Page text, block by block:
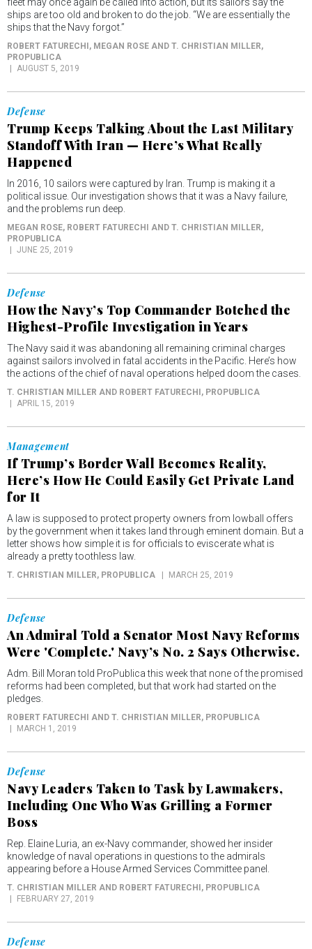
ships are too old and broken to do the job. “We are essentially the
ships that the Navy forgot.”
ROBERT FATURECHI, MEGAN ROSE AND T. CHRISTIAN MILLER,
PROPUBLICA
AUGUST 5, 2019
Defense
Trump Keeps Talking About the Last Military
Standoff With Iran — Here’s What Really
Happened
In 2016, 10 sailors were captured by Iran. Trump is making it a
political issue. Our investigation shows that it was a Navy failure,
and the problems run deep.
MEGAN ROSE, ROBERT FATURECHI AND T. CHRISTIAN MILLER,
PROPUBLICA
JUNE 25, 2019
Defense
How the Navy’s Top Commander Botched the
Highest-Profile Investigation in Years
The Navy said it was abandoning all remaining criminal charges
against sailors involved in fatal accidents in the Pacific. Here’s how
the actions of the chief of naval operations helped doom the cases.
T. CHRISTIAN MILLER AND ROBERT FATURECHI, PROPUBLICA
APRIL 15, 2019
Management
If Trump’s Border Wall Becomes Reality,
Here’s How He Could Easily Get Private Land
for It
A law is supposed to protect property owners from lowball offers
by the government when it takes land through eminent domain. But a
letter shows how simple it is for officials to eviscerate what is
already a pretty toothless law.
T. CHRISTIAN MILLER, PROPUBLICA MARCH 25, 2019
Defense
An Admiral Told a Senator Most Navy Reforms
Were 'Complete.' Navy’s No. 2 Says Otherwise.
Adm. Bill Moran told ProPublica this week that none of the promised
reforms had been completed, but that work had started on the
pledges.
ROBERT FATURECHI AND T. CHRISTIAN MILLER, PROPUBLICA
MARCH 1, 2019
Defense
Navy Leaders Taken to Task by Lawmakers,
Including One Who Was Grilling a Former
Boss
Rep. Elaine Luria, an ex-Navy commander, showed her insider
knowledge of naval operations in questions to the admirals
appearing before a House Armed Services Committee panel.
T. CHRISTIAN MILLER AND ROBERT FATURECHI, PROPUBLICA
FEBRUARY 27, 2019
Defense